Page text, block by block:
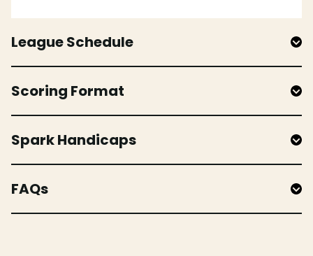
League Schedule
Scoring Format
Spark Handicaps
FAQs